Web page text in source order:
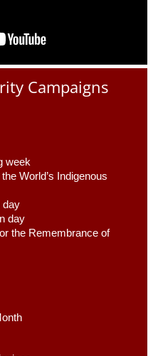
Campaigns
week
World’s Indigenous
day
day
the Remembrance of